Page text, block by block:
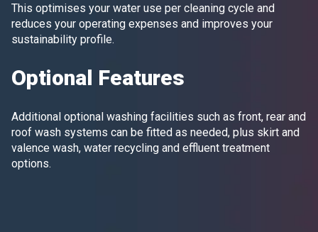
This optimises your water use per cleaning cycle and
reduces your operating expenses and improves your
sustainability profile.
Optional Features
Additional optional washing facilities such as front, rear and
roof wash systems can be fitted as needed, plus skirt and
valence wash, water recycling and effluent treatment
options.